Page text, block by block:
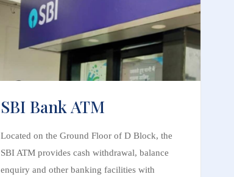
SBI Bank ATM
Located on the Ground Floor of D Block, the
SBI ATM provides cash withdrawal, balance
enquiry and other banking facilities with